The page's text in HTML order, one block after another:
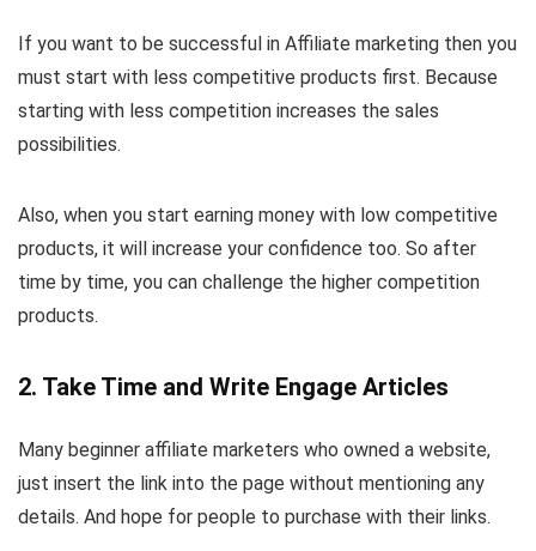
If you want to be successful in Affiliate marketing then you
must start with less competitive products first. Because
starting with less competition increases the sales
possibilities.
Also, when you start earning money with low competitive
products, it will increase your confidence too. So after
time by time, you can challenge the higher competition
products.
2. Take Time and Write Engage Articles
Many beginner affiliate marketers who owned a website,
just insert the link into the page without mentioning any
details. And hope for people to purchase with their links.